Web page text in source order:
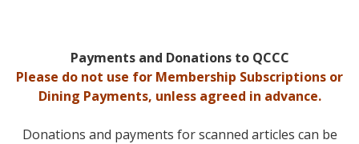
Payments and Donations to QCCC
Please do not use for Membership Subscriptions or
Dining Payments, unless agreed in advance.
Donations and payments for scanned articles can be